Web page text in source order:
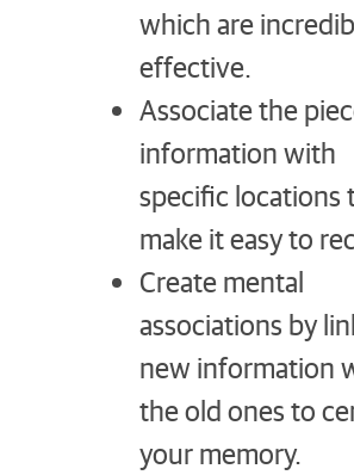
which are
effective.
Associate the
information with
specific locations
make it easy to
Create mental
associations by
new information
the old ones to
your memory.